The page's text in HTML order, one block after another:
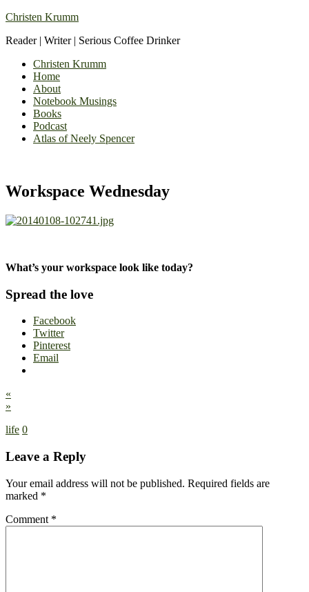
Christen Krumm
Reader | Writer | Serious Coffee Drinker
Christen Krumm
Home
About
Notebook Musings
Books
Podcast
Atlas of Neely Spencer
Workspace Wednesday
What’s your workspace look like today?
Spread the love
Facebook
Twitter
Pinterest
Email
«
»
life 0
Leave a Reply
Your email address will not be published. Required fields are
marked *
Comment *